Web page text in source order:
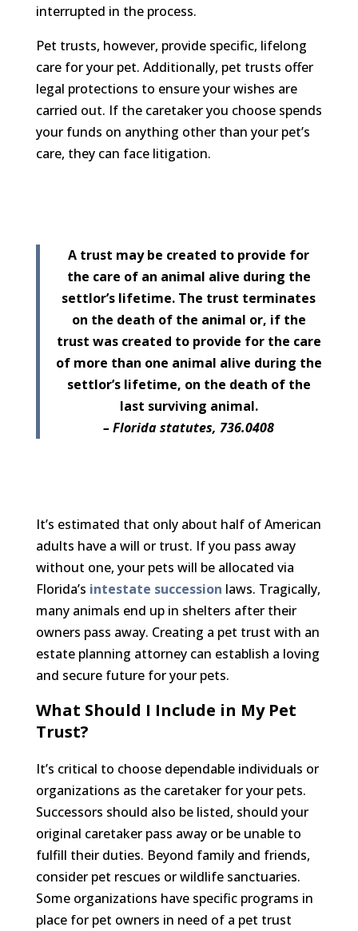
interrupted in the process.
Pet trusts, however, provide specific, lifelong
care for your pet. Additionally, pet trusts offer
legal protections to ensure your wishes are
carried out. If the caretaker you choose spends
your funds on anything other than your pet’s
care, they can face litigation.
A trust may be created to provide for
the care of an animal alive during the
settlor’s lifetime. The trust terminates
on the death of the animal or, if the
trust was created to provide for the care
of more than one animal alive during the
settlor’s lifetime, on the death of the
last surviving animal.
– Florida statutes, 736.0408
It’s estimated that only about half of American
adults have a will or trust. If you pass away
without one, your pets will be allocated via
Florida’s intestate succession laws. Tragically,
many animals end up in shelters after their
owners pass away. Creating a pet trust with an
estate planning attorney can establish a loving
and secure future for your pets.
What Should I Include in My Pet
Trust?
It’s critical to choose dependable individuals or
organizations as the caretaker for your pets.
Successors should also be listed, should your
original caretaker pass away or be unable to
fulfill their duties. Beyond family and friends,
consider pet rescues or wildlife sanctuaries.
Some organizations have specific programs in
place for pet owners in need of a pet trust